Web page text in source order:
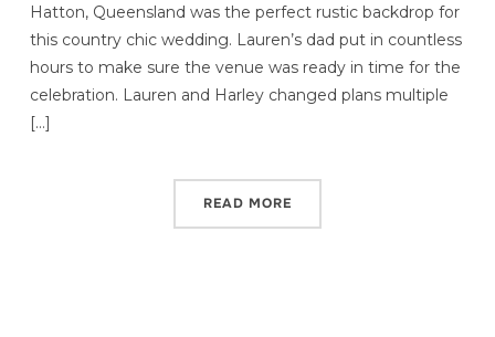
Hatton, Queensland was the perfect rustic backdrop for
this country chic wedding. Lauren’s dad put in countless
hours to make sure the venue was ready in time for the
celebration. Lauren and Harley changed plans multiple
[…]
READ MORE